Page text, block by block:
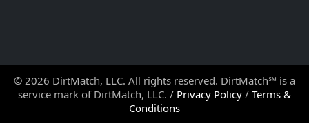
© 2026 DirtMatch, LLC. All rights reserved. DirtMatch℠ is a
service mark of DirtMatch, LLC. / Privacy Policy / Terms &
Conditions